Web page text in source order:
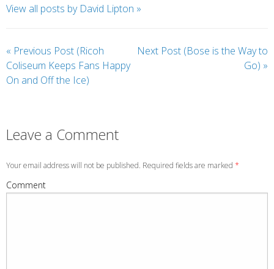
View all posts by David Lipton »
« Previous Post (Ricoh
Coliseum Keeps Fans Happy
On and Off the Ice)
Next Post (Bose is the Way to
Go) »
Leave a Comment
Your email address will not be published. Required fields are marked *
Comment